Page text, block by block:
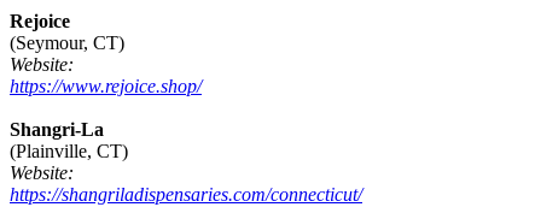
Rejoice
(Seymour, CT)
Website:
https://www.rejoice.shop/
Shangri-La
(Plainville, CT)
Website:
https://shangriladispensaries.com/connecticut/